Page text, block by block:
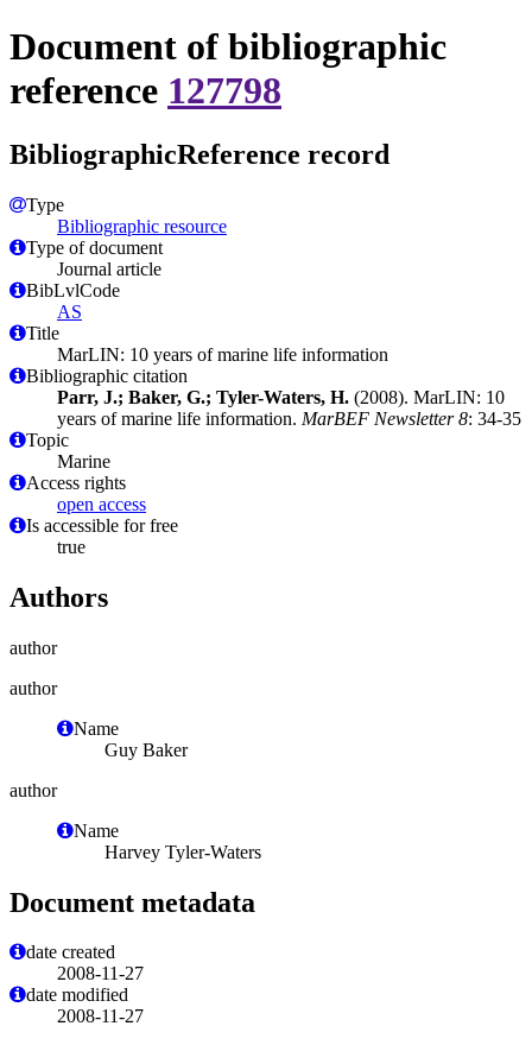
Document of bibliographic
reference 127798
BibliographicReference record
Type
Bibliographic resource
Type of document
Journal article
BibLvlCode
AS
Title
MarLIN: 10 years of marine life information
Bibliographic citation
Parr, J.; Baker, G.; Tyler-Waters, H. (2008). MarLIN: 10
years of marine life information. MarBEF Newsletter 8: 34-35
Topic
Marine
Access rights
open access
Is accessible for free
true
Authors
author
author
Name
Guy Baker
author
Name
Harvey Tyler-Waters
Document metadata
date created
2008-11-27
date modified
2008-11-27